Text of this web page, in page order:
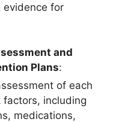
evidence for
and
Plans:
of each
factors, including
medications,